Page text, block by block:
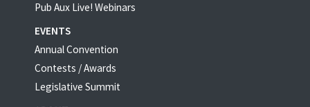
Pub Aux Live! Webinars
EVENTS
Annual Convention
Contests / Awards
Legislative Summit